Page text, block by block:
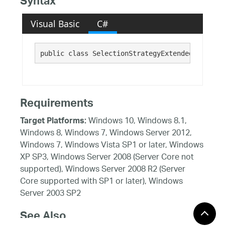
Visual Basic C#
public class SelectionStrategyExtended :
Requirements
Target Platforms:Windows 10, Windows 8.1,
Windows 8, Windows 7, Windows Server 2012,
Windows 7, Windows Vista SP1 or later, Windows
XP SP3, Windows Server 2008 (Server Core not
supported), Windows Server 2008 R2 (Server
Core supported with SP1 or later), Windows
Server 2003 SP2
See Also